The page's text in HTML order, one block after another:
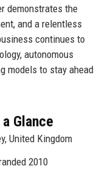
demonstrates the
and a relentless
continues to
autonomous
models to stay ahead
Glance
United Kingdom
2010